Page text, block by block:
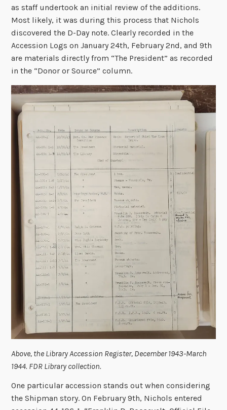
as staff undertook an initial review of the additions.
Most likely, it was during this process that Nichols
discovered the D-Day note. Clearly recorded in the
Accession Logs on January 24th, February 2nd, and 9th
are materials directly from “The President” as recorded
in the “Donor or Source” column.
Above, the Library Accession Register, December 1943-March
1944. FDR Library collection.
One particular accession stands out when considering
the Shipman story. On February 9th, Nichols entered